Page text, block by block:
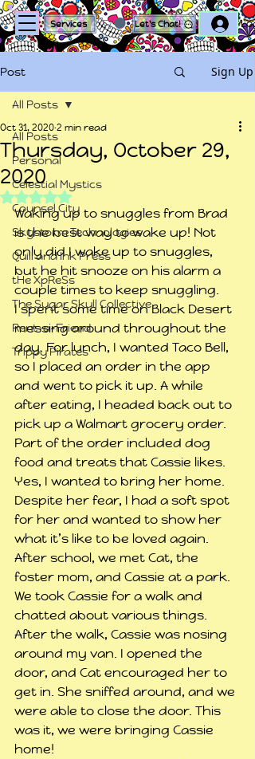
Services Let's Chat!
Post Sign Up
All Posts
Personal
Celestial Mystics
Counsel City
Skystorm Technologies
Quill and Ink Press
tHe XpReSs
The Sugar Skull Collective
Rent-a-Friend
Trippy Pirates
All Posts
Thursday, October 29,
2020
Oct 31, 20202 min read
Rated NaN out of 5 stars.
Waking up to snuggles from Brad
is the best way to wake up! Not
only did I wake up to snuggles,
but he hit snooze on his alarm a
couple times to keep snuggling.
I spent some time on Black Desert
messing around throughout the
day. For lunch, I wanted Taco Bell,
so I placed an order in the app
and went to pick it up. A while
after eating, I headed back out to
pick up a Walmart grocery order.
Part of the order included dog
food and treats that Cassie likes.
Yes, I wanted to bring her home.
Despite her fear, I had a soft spot
for her and wanted to show her
what it’s like to be loved again.
After school, we met Cat, the
foster mom, and Cassie at a park.
We took Cassie for a walk and
chatted about various things.
After the walk, Cassie was nosing
around my van. I opened the
door, and Cat encouraged her to
get in. She sniffed around, and we
were able to close the door. This
was it, we were bringing Cassie
home!